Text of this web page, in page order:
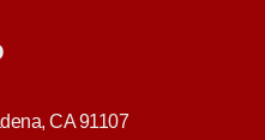
CA 91107